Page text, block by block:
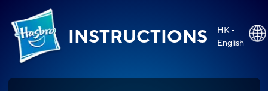
INSTRUCTIONS
HK -
English